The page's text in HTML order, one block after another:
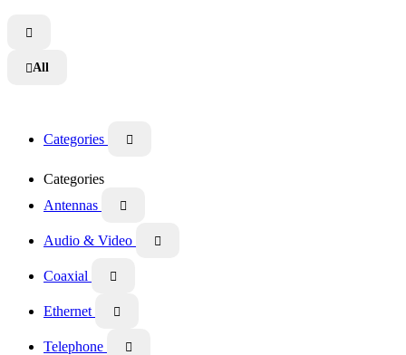

All
Categories 
Categories
Antennas

Audio & Video 
Coaxial 
Ethernet 
Telephone 